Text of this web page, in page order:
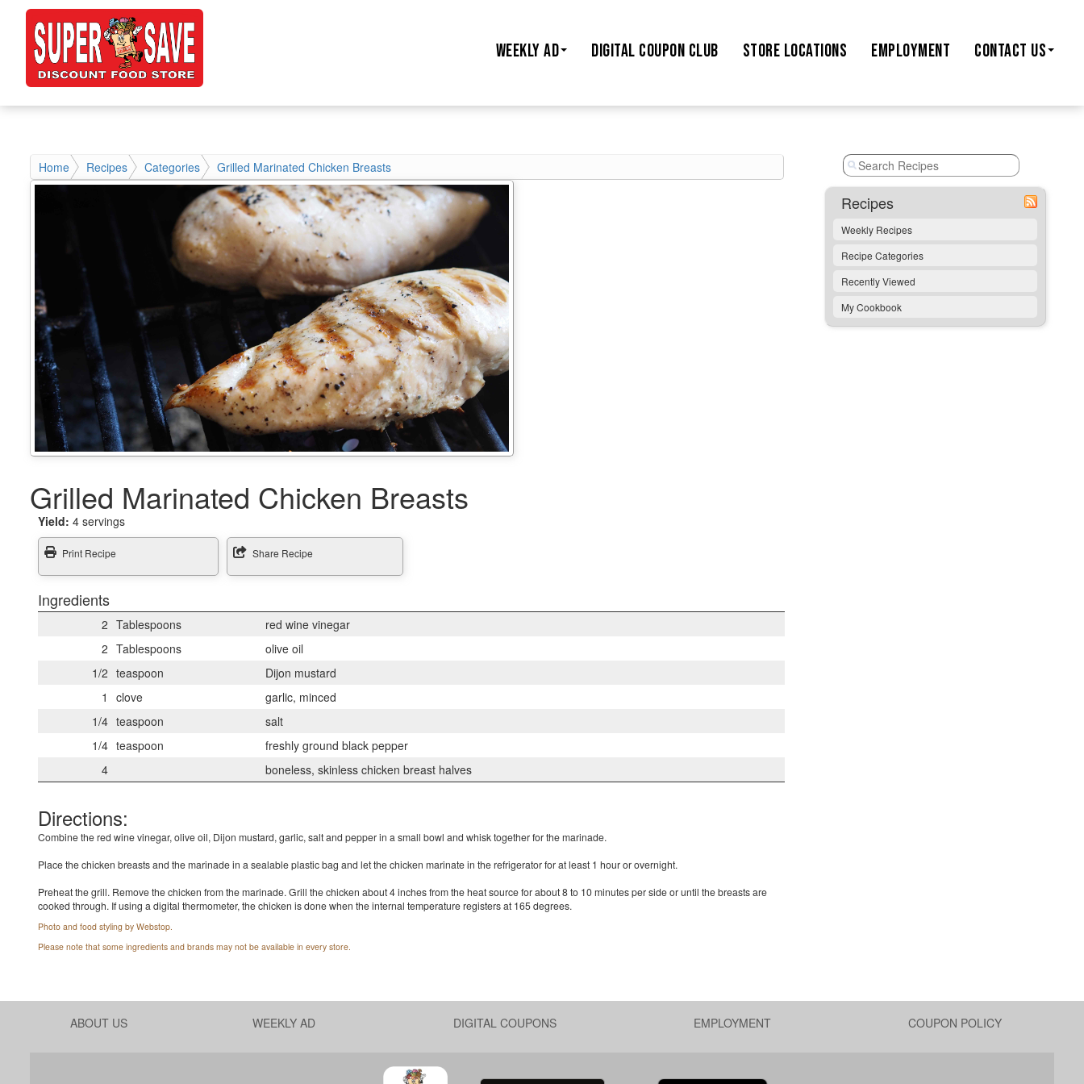
WEEKLY AD DIGITAL COUPON CLUB STORE LOCATIONS EMPLOYMENT CONTACT US
Home Recipes Categories Grilled Marinated Chicken Breasts
Grilled Marinated Chicken Breasts
Yield: 4 servings
Print Recipe Share Recipe
Ingredients
2 Tablespoons
red wine vinegar
2 Tablespoons
olive oil
1/2 teaspoon
Dijon mustard
1
clove
garlic, minced
1/4 teaspoon
salt
1/4 teaspoon
freshly ground black pepper
4
boneless, skinless chicken breast halves
Directions:
Combine the red wine vinegar, olive oil, Dijon mustard, garlic, salt and pepper in a small bowl and whisk together for the marinade.
Place the chicken breasts and the marinade in a sealable plastic bag and let the chicken marinate in the refrigerator for at least 1 hour or overnight.
Preheat the grill. Remove the chicken from the marinade. Grill the chicken about 4 inches from the heat source for about 8 to 10 minutes per side or until the breasts are
cooked through. If using a digital thermometer, the chicken is done when the internal temperature registers at 165 degrees.
Photo and food styling by Webstop.
Please note that some ingredients and brands may not be available in every store.
Recipes
Weekly Recipes
Recipe Categories
Recently Viewed
My Cookbook
ABOUT US WEEKLY AD DIGITAL COUPONS EMPLOYMENT COUPON POLICY